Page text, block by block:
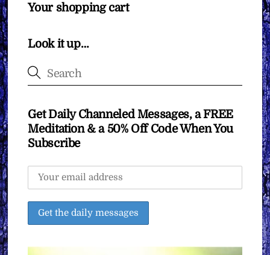
Your shopping cart
Look it up…
Get Daily Channeled Messages, a FREE
Meditation & a 50% Off Code When You
Subscribe